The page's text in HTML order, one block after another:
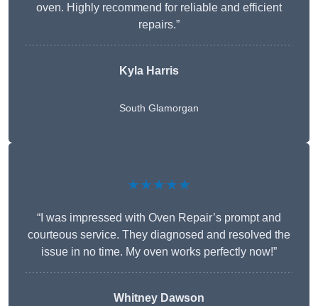
oven. Highly recommend for reliable and efficient
repairs.”
Kyla Harris
South Glamorgan
★★★★★
“I was impressed with Oven Repair’s prompt and
courteous service. They diagnosed and resolved the
issue in no time. My oven works perfectly now!”
Whitney Dawson